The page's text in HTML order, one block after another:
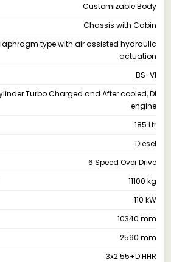
Customizable Body
Chassis with Cabin
type with air assisted hydraulic
actuation
BS-VI
Turbo Charged and After cooled, DI
engine
185 Ltr
Diesel
6 Speed Over Drive
11100 kg
110 kW
10340 mm
2590 mm
3x2 55+D HHR